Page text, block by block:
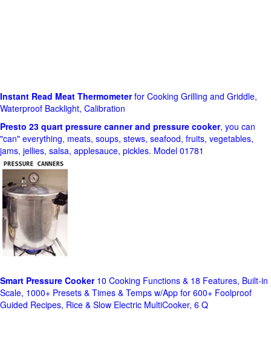
Instant Read Meat Thermometerfor Cooking Grilling and Griddle,
Waterproof Backlight, Calibration
Presto 23 quart pressure canner and pressure cooker, you can
"can" everything, meats, soups, stews, seafood, fruits, vegetables,
jams, jellies, salsa, applesauce, pickles. Model 01781
Smart Pressure Cooker10 Cooking Functions & 18 Features, Built-in
Scale, 1000+ Presets & Times & Temps w/App for 600+ Foolproof
Guided Recipes, Rice & Slow Electric MultiCooker, 6 Q